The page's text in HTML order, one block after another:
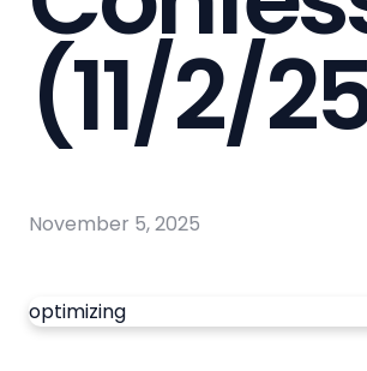
(11/2/
November 5, 2025
optimizing